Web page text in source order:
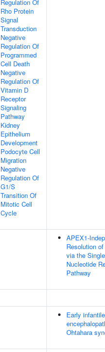
Regulation Of
Rho Protein
Signal
Transduction
Negative
Regulation Of
Programmed
Cell Death
Negative
Regulation Of
Vitamin D
Receptor
Signaling
Pathway
Kidney
Epithelium
Development
Podocyte Cell
Migration
Negative
Regulation Of
G1/S
Transition Of
Mitotic Cell
Cycle
APEX1-
Resolution
via the Single
Nucleotide
Pathway
Early
Ohtahara